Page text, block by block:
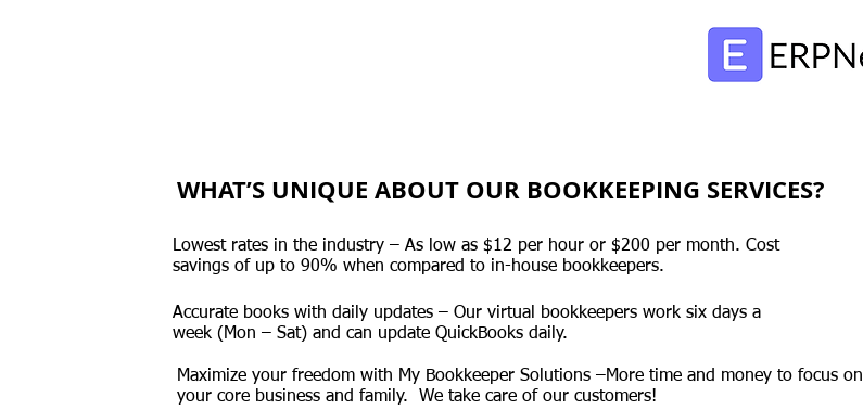
WHAT’S UNIQUE ABOUT OUR BOOKKEEPING SERVICES?
Lowest rates in the industry – As low as $12 per hour or $200 per month. Cost
savings of up to 90% when compared to in-house bookkeepers.
Accurate books with daily updates – Our virtual bookkeepers work six days a
week (Mon – Sat) and can update QuickBooks daily.
Maximize your freedom with My Bookkeeper Solutions –More time and money to focus on
your core business and family. We take care of our customers!